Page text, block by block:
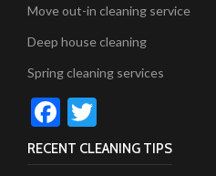
Move out-in cleaning service
Deep house cleaning
Spring cleaning services
Facebook
RECENT CLEANING TIPS